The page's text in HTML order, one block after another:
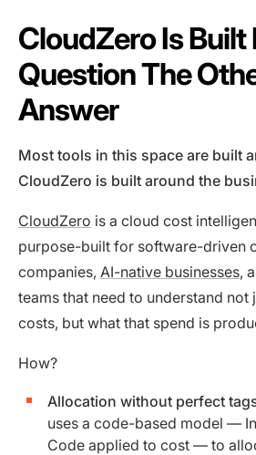
CloudZero Is Built
Question The
Answer
Most tools in this space are built
CloudZero is built around the
CloudZero is a cloud cost
purpose-built for software-driven
companies, AI-native businesses,
teams that need to understand not
costs, but what that spend is
How?
Allocation without perfect
uses a code-based model —
Code applied to cost — to